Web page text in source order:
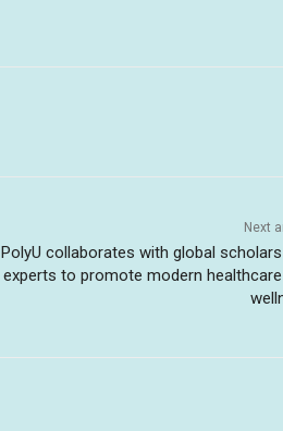
Next
PolyU collaborates with global
experts to promote modern